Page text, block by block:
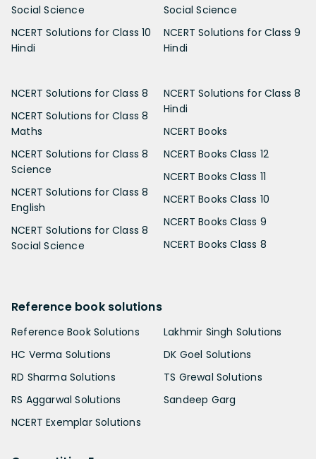
Social Science
NCERT Solutions for Class 10
Hindi
Social Science
NCERT Solutions for Class 9
Hindi
NCERT Solutions for Class 8
NCERT Solutions for Class 8
Maths
NCERT Solutions for Class 8
Science
NCERT Solutions for Class 8
English
NCERT Solutions for Class 8
Social Science
NCERT Solutions for Class 8
Hindi
NCERT Books
NCERT Books Class 12
NCERT Books Class 11
NCERT Books Class 10
NCERT Books Class 9
NCERT Books Class 8
Reference book solutions
Reference Book Solutions
HC Verma Solutions
RD Sharma Solutions
RS Aggarwal Solutions
NCERT Exemplar Solutions
Lakhmir Singh Solutions
DK Goel Solutions
TS Grewal Solutions
Sandeep Garg